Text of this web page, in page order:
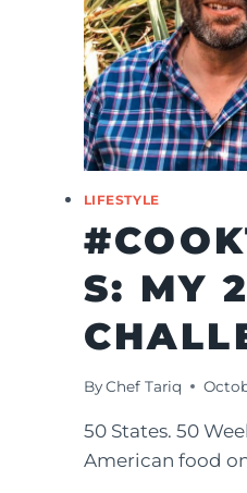
LIFESTYLE
S: MY
By Chef Tariq
50 States. 50
American food